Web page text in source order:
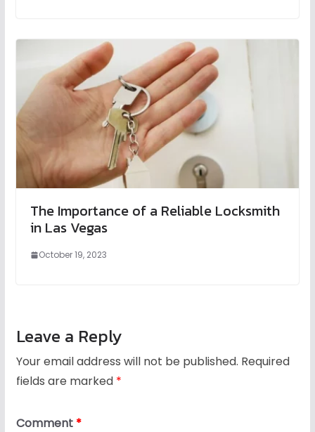
The Importance of a Reliable Locksmith
in Las Vegas
October 19, 2023
Leave a Reply
Your email address will not be published. Required
fields are marked *
Comment *